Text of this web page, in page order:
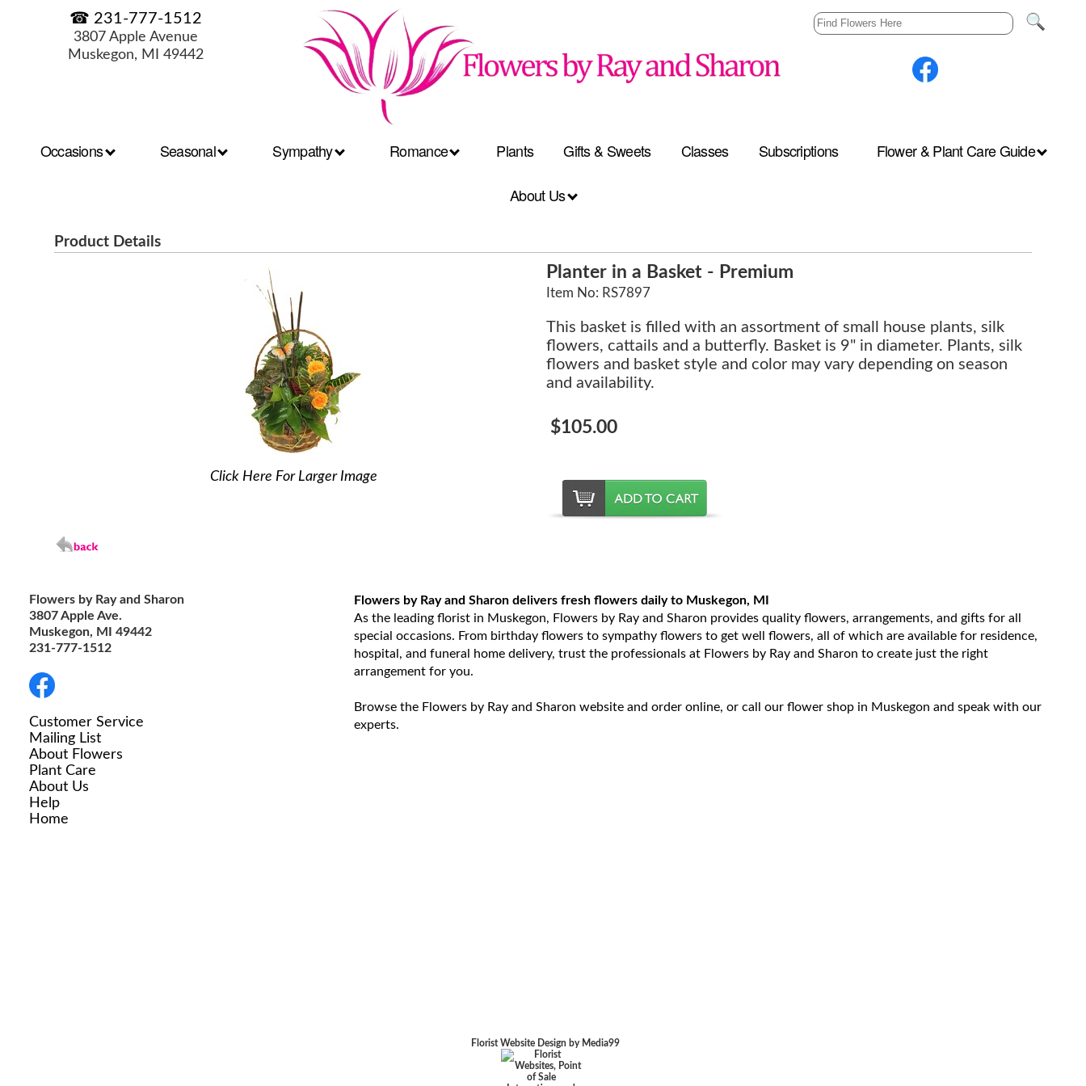
☎ 231-777-1512
3807 Apple Avenue
Muskegon, MI 49442
Occasions Seasonal Sympathy Romance Plants Gifts & Sweets Classes Subscriptions Flower & Plant Care Guide
About Us
Product Details
Click Here For Larger Image
Planter in a Basket - Premium
Item No: RS7897
This basket is filled with an assortment of small house plants, silk
flowers, cattails and a butterfly. Basket is 9" in diameter. Plants, silk
flowers and basket style and color may vary depending on season
and availability.
$105.00
Flowers by Ray and Sharon
3807 Apple Ave.
Muskegon, MI 49442
231-777-1512
Customer Service
Mailing List
About Flowers
Plant Care
About Us
Help
Home
Flowers by Ray and Sharon delivers fresh flowers daily to Muskegon, MI
As the leading florist in Muskegon, Flowers by Ray and Sharon provides quality flowers, arrangements, and gifts for all
special occasions. From birthday flowers to sympathy flowers to get well flowers, all of which are available for residence,
hospital, and funeral home delivery, trust the professionals at Flowers by Ray and Sharon to create just the right
arrangement for you.
Browse the Flowers by Ray and Sharon website and order online, or call our flower shop in Muskegon and speak with our
experts.
Florist Website Design by Media99